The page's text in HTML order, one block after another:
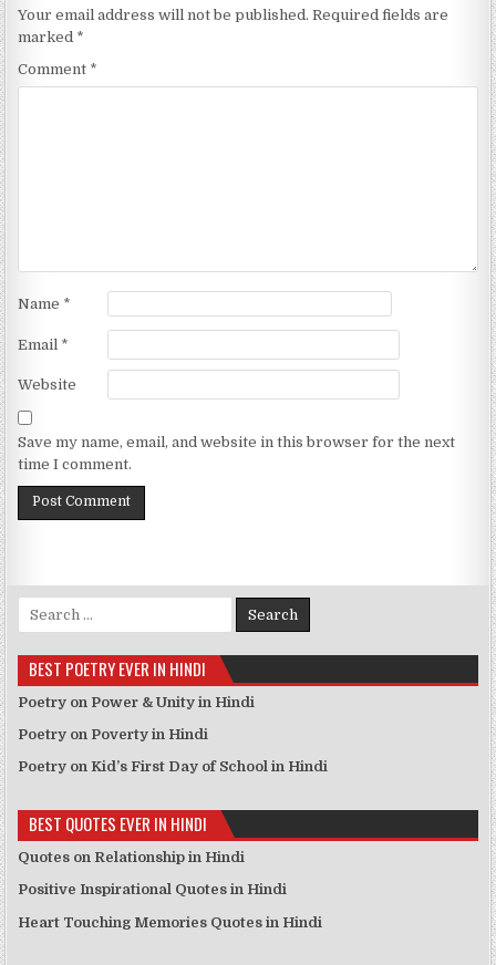
Your email address will not be published. Required fields are
marked *
Comment *
Name *
Email *
Website
Save my name, email, and website in this browser for the next
time I comment.
Search for:
BEST POETRY EVER IN HINDI
Poetry on Power & Unity in Hindi
Poetry on Poverty in Hindi
Poetry on Kid’s First Day of School in Hindi
BEST QUOTES EVER IN HINDI
Quotes on Relationship in Hindi
Positive Inspirational Quotes in Hindi
Heart Touching Memories Quotes in Hindi